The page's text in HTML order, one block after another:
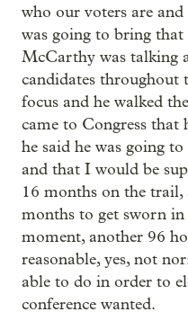
who our voters are
was going to bring that
McCarthy was talking
candidates throughout
focus and he walked
came to Congress that
he said he was going
and that I would be
16 months on the
months to get sworn
moment, another 96
reasonable, yes, not
able to do in order to
conference wanted.